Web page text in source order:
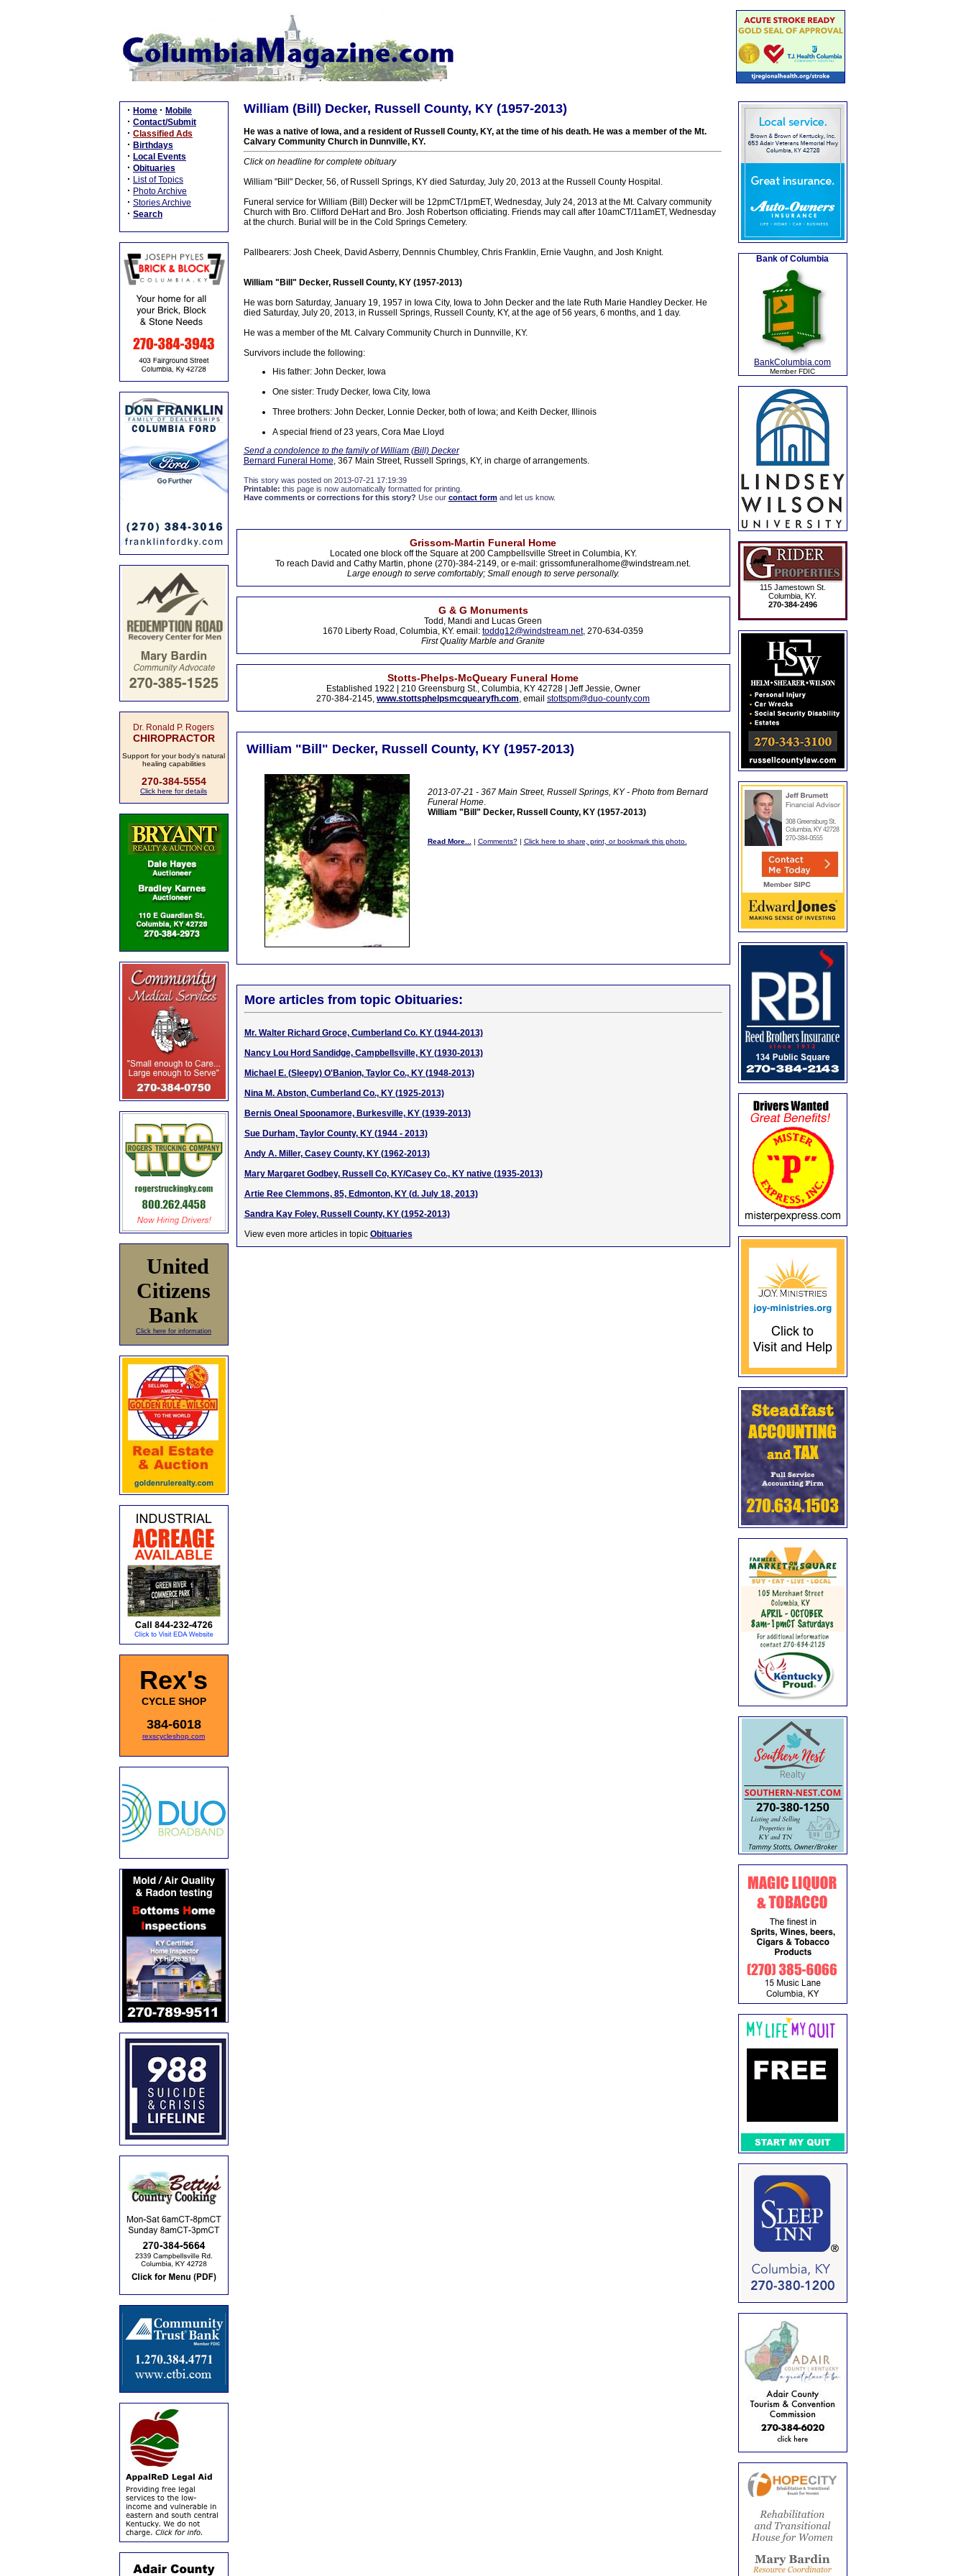
· Home · Mobile
· Contact/Submit
· Classified Ads
· Birthdays
· Local Events
· Obituaries
· List of Topics
· Photo Archive
· Stories Archive
· Search
Dr. Ronald P. Rogers
CHIROPRACTOR
Support for your body's natural
healing capabilities
270-384-5554
Click here for details
United
Citizens
Bank
Click here for information
Rex's
CYCLE SHOP
384-6018
rexscycleshop.com
William (Bill) Decker, Russell County, KY (1957-2013)
He was a native of Iowa, and a resident of Russell County, KY, at the time of his death. He was a member of the Mt.
Calvary Community Church in Dunnville, KY.
Click on headline for complete obituary
William "Bill" Decker, 56, of Russell Springs, KY died Saturday, July 20, 2013 at the Russell County Hospital.
Funeral service for William (Bill) Decker will be 12pmCT/1pmET, Wednesday, July 24, 2013 at the Mt. Calvary community
Church with Bro. Clifford DeHart and Bro. Josh Robertson officiating. Friends may call after 10amCT/11amET, Wednesday
at the church. Burial will be in the Cold Springs Cemetery.
Pallbearers: Josh Cheek, David Asberry, Dennnis Chumbley, Chris Franklin, Ernie Vaughn, and Josh Knight.
William "Bill" Decker, Russell County, KY (1957-2013)
He was born Saturday, January 19, 1957 in Iowa City, Iowa to John Decker and the late Ruth Marie Handley Decker. He
died Saturday, July 20, 2013, in Russell Springs, Russell County, KY, at the age of 56 years, 6 months, and 1 day.
He was a member of the Mt. Calvary Community Church in Dunnville, KY.
Survivors include the following:
His father: John Decker, Iowa
One sister: Trudy Decker, Iowa City, Iowa
Three brothers: John Decker, Lonnie Decker, both of Iowa; and Keith Decker, Illinois
A special friend of 23 years, Cora Mae Lloyd
Send a condolence to the family of William (Bill) Decker
Bernard Funeral Home, 367 Main Street, Russell Springs, KY, in charge of arrangements.
This story was posted on 2013-07-21 17:19:39
Printable: this page is now automatically formatted for printing.
Have comments or corrections for this story? Use our contact formand let us know.
Grissom-Martin Funeral Home
Located one block off the Square at 200 Campbellsville Street in Columbia, KY.
To reach David and Cathy Martin, phone (270)-384-2149, or e-mail: grissomfuneralhome@windstream.net.
Large enough to serve comfortably; Small enough to serve personally.
G & G Monuments
Todd, Mandi and Lucas Green
1670 Liberty Road, Columbia, KY. email: toddg12@windstream.net, 270-634-0359
First Quality Marble and Granite
Stotts-Phelps-McQueary Funeral Home
Established 1922 | 210 Greensburg St., Columbia, KY 42728 | Jeff Jessie, Owner
270-384-2145, www.stottsphelpsmcquearyfh.com, email stottspm@duo-county.com
William "Bill" Decker, Russell County, KY (1957-2013)
2013-07-21 - 367 Main Street, Russell Springs, KY - Photo from Bernard
Funeral Home.
William "Bill" Decker, Russell County, KY (1957-2013)
Read More... | Comments?| Click here to share, print, or bookmark this photo.
More articles from topic Obituaries:
Mr. Walter Richard Groce, Cumberland Co. KY (1944-2013)
Nancy Lou Hord Sandidge, Campbellsville, KY (1930-2013)
Michael E. (Sleepy) O'Banion, Taylor Co., KY (1948-2013)
Nina M. Abston, Cumberland Co., KY (1925-2013)
Bernis Oneal Spoonamore, Burkesville, KY (1939-2013)
Sue Durham, Taylor County, KY (1944 - 2013)
Andy A. Miller, Casey County, KY (1962-2013)
Mary Margaret Godbey, Russell Co, KY/Casey Co., KY native (1935-2013)
Artie Ree Clemmons, 85, Edmonton, KY (d. July 18, 2013)
Sandra Kay Foley, Russell County, KY (1952-2013)
View even more articles in topic Obituaries
Bank of Columbia
BankColumbia.com
Member FDIC
115 Jamestown St.
Columbia, KY.
270-384-2496